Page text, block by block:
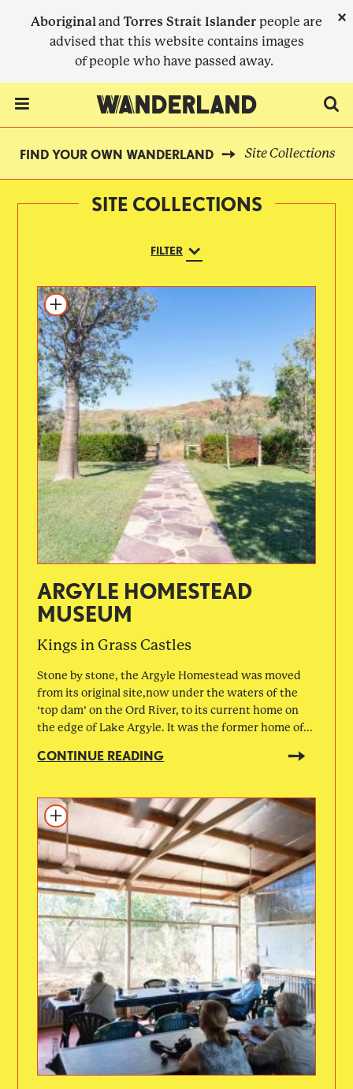
Aboriginaland Torres Strait Islander people are
advised that this website contains images
of people who have passed away.
×
FIND YOUR OWN WANDERLAND Site Collections
SITE COLLECTIONS
FILTER
ARGYLE HOMESTEAD
MUSEUM
Kings in Grass Castles
Stone by stone, the Argyle Homestead was moved
from its original site,now under the waters of the
‘top dam’ on the Ord River, to its current home on
the edge of Lake Argyle. It was the former home of...
CONTINUE READING